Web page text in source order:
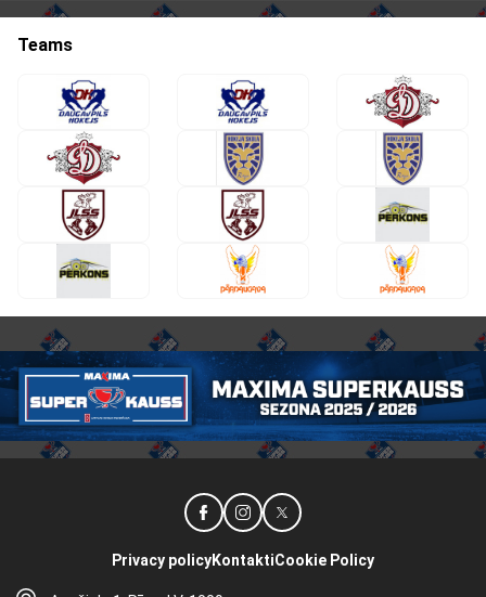
Teams
Privacy policyKontaktiCookie Policy